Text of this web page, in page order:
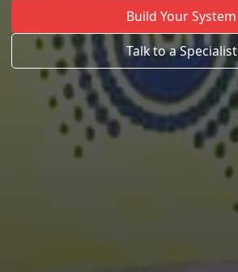
Build Your System
Talk to a Specialist